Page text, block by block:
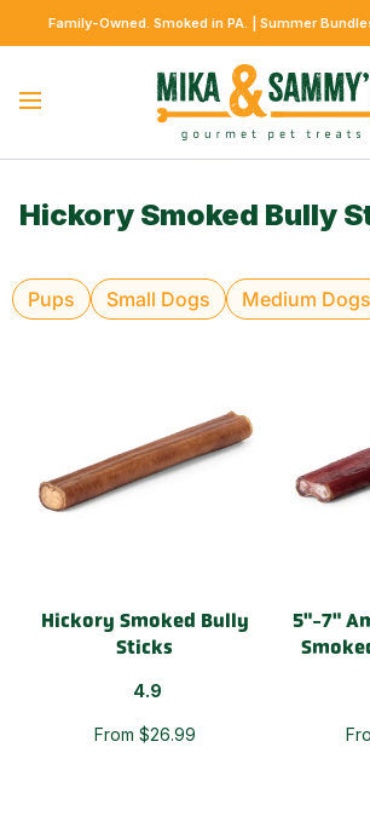
Family-Owned. Smoked in PA. | Summer
Hickory Smoked Bully
Pups Small Dogs Medium Dogs
Hickory Smoked Bully
Sticks
4.9
From $26.99
5"-7"